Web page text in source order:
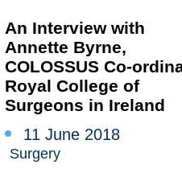
An Interview with
Annette Byrne,
COLOSSUS Co-
Royal College of
Surgeons in Ireland
11 June 2018
Surgery